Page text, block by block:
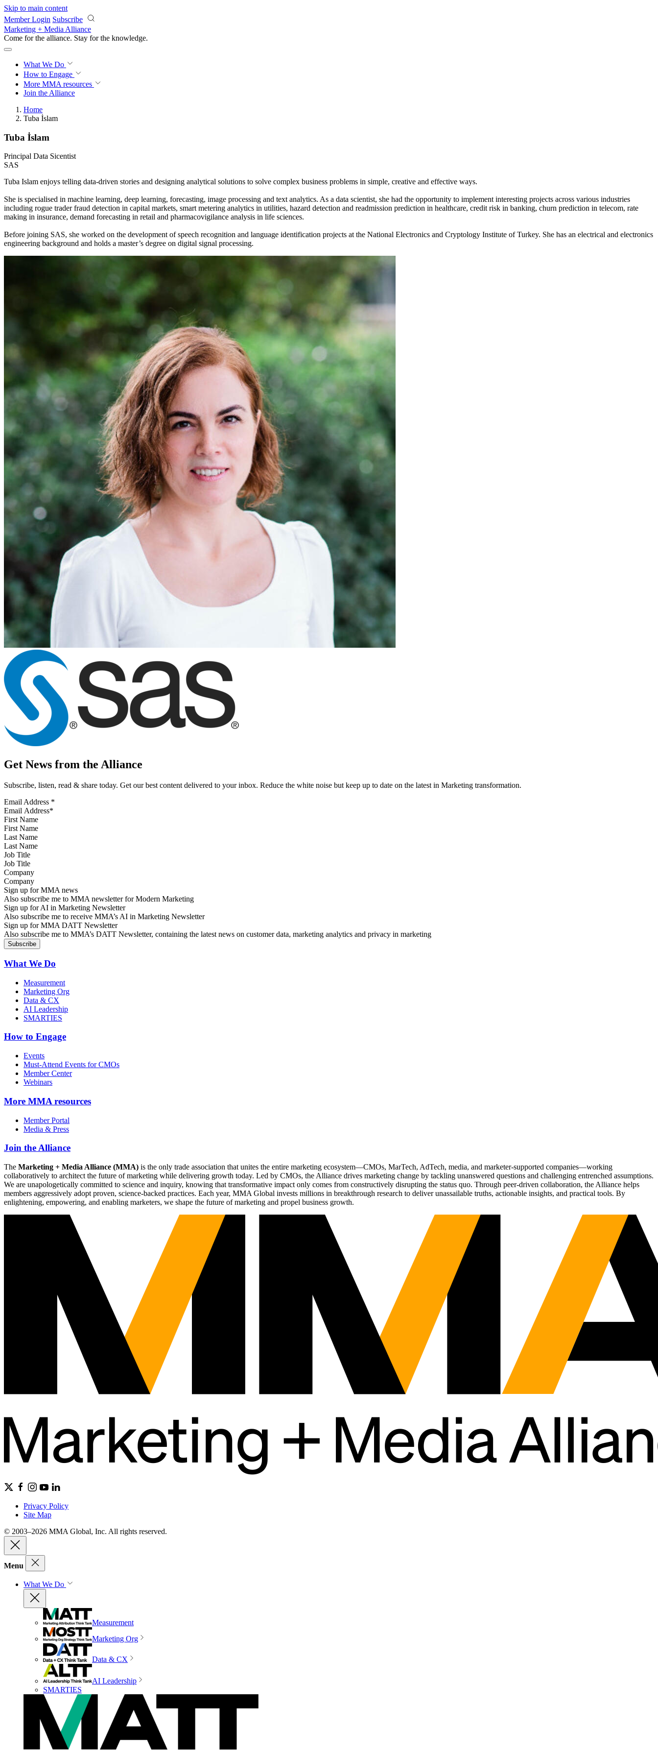
Skip to main content
Member Login Subscribe
Marketing + Media Alliance
Come for the alliance. Stay for the knowledge.
What We Do
How to Engage
More MMA resources
Join the Alliance
Home
Tuba İslam
Tuba İslam
Principal Data Sicentist
SAS
Tuba Islam enjoys telling data-driven stories and designing analytical solutions to solve complex business problems in simple, creative and effective ways.
She is specialised in machine learning, deep learning, forecasting, image processing and text analytics. As a data scientist, she had the opportunity to implement interesting projects across various industries
including rogue trader fraud detection in capital markets, smart metering analytics in utilities, hazard detection and readmission prediction in healthcare, credit risk in banking, churn prediction in telecom, rate
making in insurance, demand forecasting in retail and pharmacovigilance analysis in life sciences.
Before joining SAS, she worked on the development of speech recognition and language identification projects at the National Electronics and Cryptology Institute of Turkey. She has an electrical and electronics
engineering background and holds a master’s degree on digital signal processing.
Get News from the Alliance
Subscribe, listen, read & share today. Get our best content delivered to your inbox. Reduce the white noise but keep up to date on the latest in Marketing transformation.
Email Address *
First Name
Last Name
Job Title
Company
Sign up for MMA news
Also subscribe me to MMA newsletter for Modern Marketing
Sign up for AI in Marketing Newsletter
Also subscribe me to receive MMA’s AI in Marketing Newsletter
Sign up for MMA DATT Newsletter
Also subscribe me to MMA’s DATT Newsletter, containing the latest news on customer data, marketing analytics and privacy in marketing
What We Do
Measurement
Marketing Org
Data & CX
AI Leadership
SMARTIES
How to Engage
Events
Must-Attend Events for CMOs
Member Center
Webinars
More MMA resources
Member Portal
Media & Press
Join the Alliance
The Marketing + Media Alliance (MMA) is the only trade association that unites the entire marketing ecosystem—CMOs, MarTech, AdTech, media, and marketer-supported companies—working
collaboratively to architect the future of marketing while delivering growth today. Led by CMOs, the Alliance drives marketing change by tackling unanswered questions and challenging entrenched assumptions.
We are unapologetically committed to science and inquiry, knowing that transformative impact only comes from constructively disrupting the status quo. Through peer-driven collaboration, the Alliance helps
members aggressively adopt proven, science-backed practices. Each year, MMA Global invests millions in breakthrough research to deliver unassailable truths, actionable insights, and practical tools. By
enlightening, empowering, and enabling marketers, we shape the future of marketing and propel business growth.
Privacy Policy
Site Map
© 2003–2026 MMA Global, Inc. All rights reserved.
Menu
What We Do
Measurement
Marketing Org
Data & CX
AI Leadership
SMARTIES